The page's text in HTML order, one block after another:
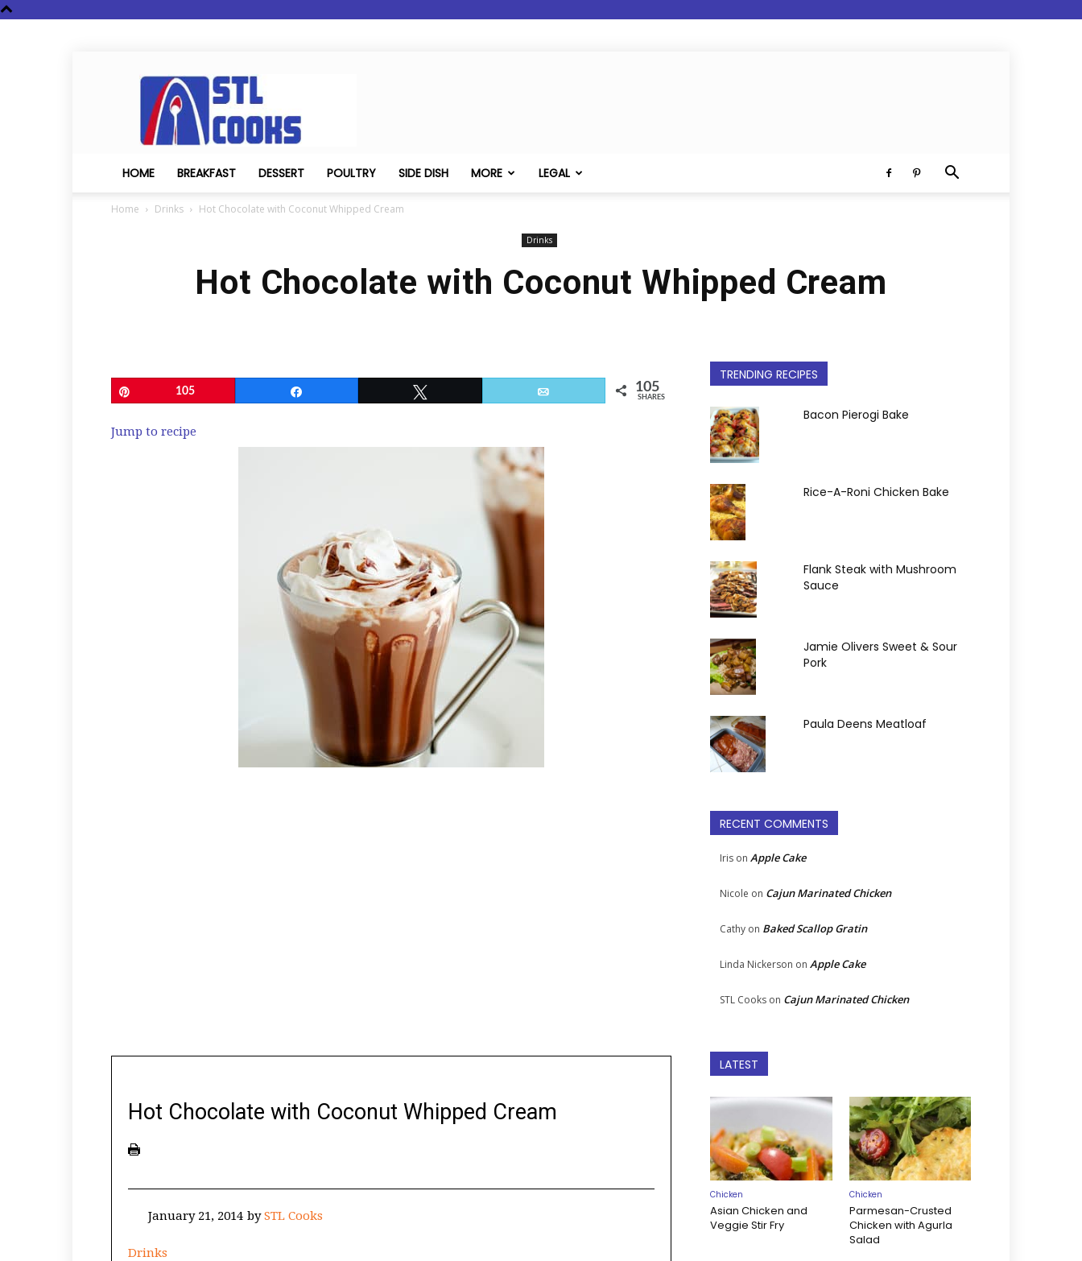
STL
Cooks
HOME BREAKFAST DESSERT POULTRY SIDE DISH MORE LEGAL
Home Drinks Hot Chocolate with Coconut Whipped Cream
Drinks
Hot Chocolate with Coconut Whipped Cream
105 105
SHARES
Jump to recipe
Hot Chocolate with Coconut Whipped Cream
January 21, 2014 bySTL Cooks
Drinks
TRENDING RECIPES
Bacon Pierogi Bake
Rice-A-Roni Chicken Bake
Flank Steak with Mushroom
Sauce
Jamie Olivers Sweet & Sour
Pork
Paula Deens Meatloaf
RECENT COMMENTS
Iris on Apple Cake
Nicole on Cajun Marinated Chicken
Cathy on Baked Scallop Gratin
Linda Nickerson on Apple Cake
STL Cooks on Cajun Marinated Chicken
LATEST
Chicken
Asian Chicken and
Veggie Stir Fry
Chicken
Parmesan-Crusted
Chicken with Agurla
Salad